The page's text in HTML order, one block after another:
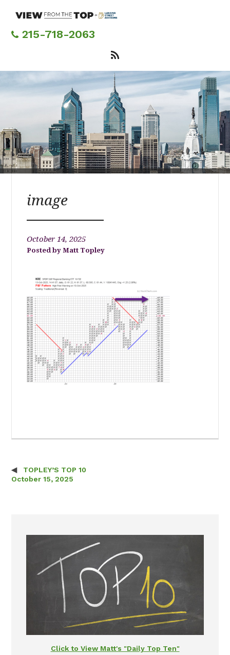
content215-718-2063
image
October 14, 2025
Matt Topley
Post navigation
TOPLEY’S TOP 10
October 15, 2025
Click to View Matt's "Daily Top Ten"